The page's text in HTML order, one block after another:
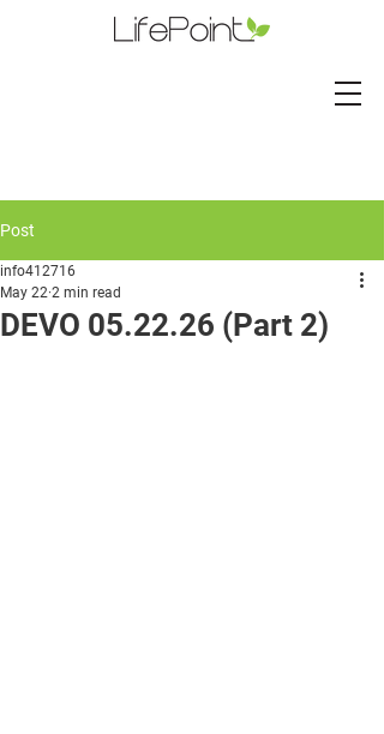
Post
DEVO 05.22.26 (Part 2)
info412716
May 22 2 min read